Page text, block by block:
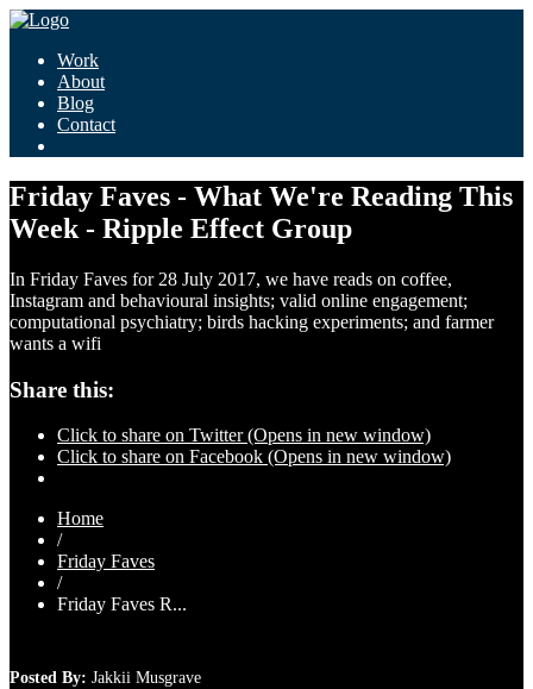
Work
About
Blog
Contact
Friday Faves - What We're Reading This
Week - Ripple Effect Group
In Friday Faves for 28 July 2017, we have reads on coffee,
Instagram and behavioural insights; valid online engagement;
computational psychiatry; birds hacking experiments; and farmer
wants a wifi
Share this:
Click to share on Twitter (Opens in new window)
Click to share on Facebook (Opens in new window)
Home
/
Friday Faves
/
Friday Faves R...
Posted By: Jakkii Musgrave